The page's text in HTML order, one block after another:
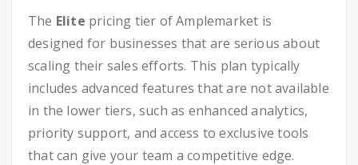
The Elite pricing tier of Amplemarket is
designed for businesses that are serious about
scaling their sales efforts. This plan typically
includes advanced features that are not available
in the lower tiers, such as enhanced analytics,
priority support, and access to exclusive tools
that can give your team a competitive edge.